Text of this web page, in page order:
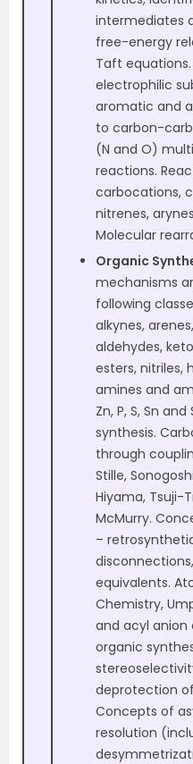
intermediates
free-energy
Taft
electrophilic
aromatic and
to carbon-
(N and O)
reactions.
carbocations,
nitrenes,
Molecular
Organic
mechanisms
following
alkynes,
aldehydes,
esters, nitriles,
amines and
Zn, P, S, Sn
synthesis.
through
Stille,
Hiyama, Tsuji-
McMurry.
–
equivalents.
Chemistry,
and acyl anion
organic
deprotection
Concepts of
resolution